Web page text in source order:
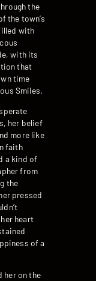
the
the town’s
with
with its
that
time
Smiles.
her belief
more like
faith
a kind of
from
the
pressed
heart
of a
her on the